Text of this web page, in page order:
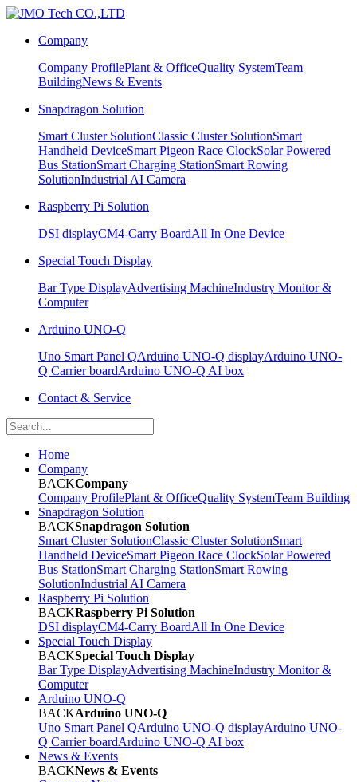
Company
Company ProfilePlant & OfficeQuality SystemTeam
BuildingNews & Events
Snapdragon Solution
Smart Cluster SolutionClassic Cluster SolutionSmart
Handheld DeviceSmart Pigeon Race ClockSolar Powered
Bus StationSmart Charging StationSmart Rowing
SolutionIndustrial AI Camera
Raspberry Pi Solution
DSI displayCM4-Carry BoardAll In One Device
Special Touch Display
Bar Type DisplayAdvertising MachineIndustry Monitor &
Computer
Arduino UNO-Q
Uno Smart Panel QArduino UNO-Q displayArduino UNO-
Q Carrier boardArduino UNO-Q AI box
Contact & Service
Home
Company
BACKCompany
Company ProfilePlant & OfficeQuality SystemTeam Building
Snapdragon Solution
BACKSnapdragon Solution
Smart Cluster SolutionClassic Cluster SolutionSmart
Handheld DeviceSmart Pigeon Race ClockSolar Powered
Bus StationSmart Charging StationSmart Rowing
SolutionIndustrial AI Camera
Raspberry Pi Solution
BACKRaspberry Pi Solution
DSI displayCM4-Carry BoardAll In One Device
Special Touch Display
BACKSpecial Touch Display
Bar Type DisplayAdvertising MachineIndustry Monitor &
Computer
Arduino UNO-Q
BACKArduino UNO-Q
Uno Smart Panel QArduino UNO-Q displayArduino UNO-
Q Carrier boardArduino UNO-Q AI box
News & Events
BACKNews & Events